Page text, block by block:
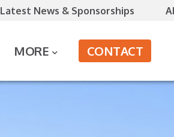
Latest News & Sponsorships
MORE CONTACT